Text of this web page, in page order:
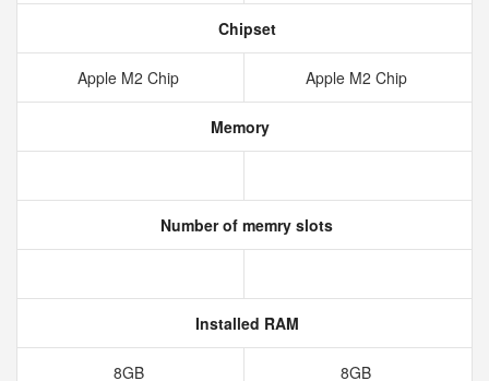
Chipset
Apple M2 Chip Apple M2 Chip
Memory
Number of memry slots
Installed RAM
8GB 8GB